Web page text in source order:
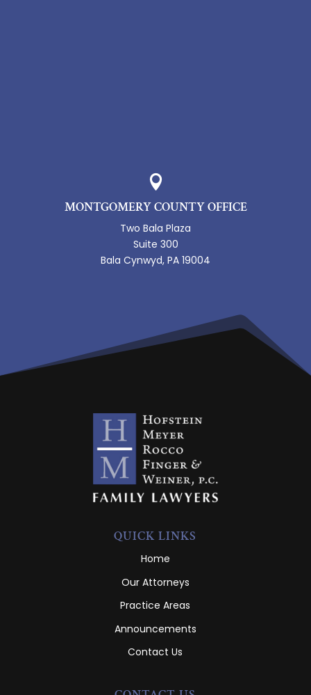

MONTGOMERY COUNTY OFFICE
Two Bala Plaza
Suite 300
Bala Cynwyd, PA 19004
QUICK LINKS
Home
Our Attorneys
Practice Areas
Announcements
Contact Us